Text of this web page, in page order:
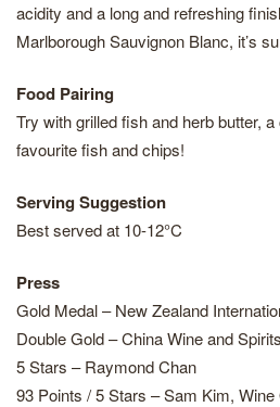
acidity and a long and refreshing
Marlborough Sauvignon Blanc, it’s
Food Pairing
Try with grilled fish and herb butter,
favourite fish and chips!
Serving Suggestion
Best served at 10-12°C
Press
Gold Medal – New Zealand
Double Gold – China Wine and
5 Stars – Raymond Chan
93 Points / 5 Stars – Sam Kim, Wine